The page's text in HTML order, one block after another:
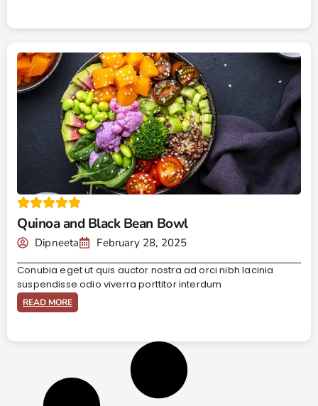
Quinoa and Black Bean Bowl
Dipneeta February 28, 2025
Conubia eget ut quis auctor nostra ad orci nibh lacinia
suspendisse odio viverra porttitor interdum
READ MORE